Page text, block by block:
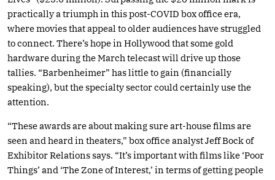
practically a triumph in this post-COVID box office era,
where movies that appeal to older audiences have struggled
to connect. There’s hope in Hollywood that some gold
hardware during the March telecast will drive up those
tallies. “Barbenheimer” has little to gain (financially
speaking), but the specialty sector could certainly use the
attention.
“These awards are about making sure art-house films are
seen and heard in theaters,” box office analyst Jeff Bock of
Exhibitor Relations says. “It’s important with films like ‘Poor
Things’ and ‘The Zone of Interest,’ in terms of getting people